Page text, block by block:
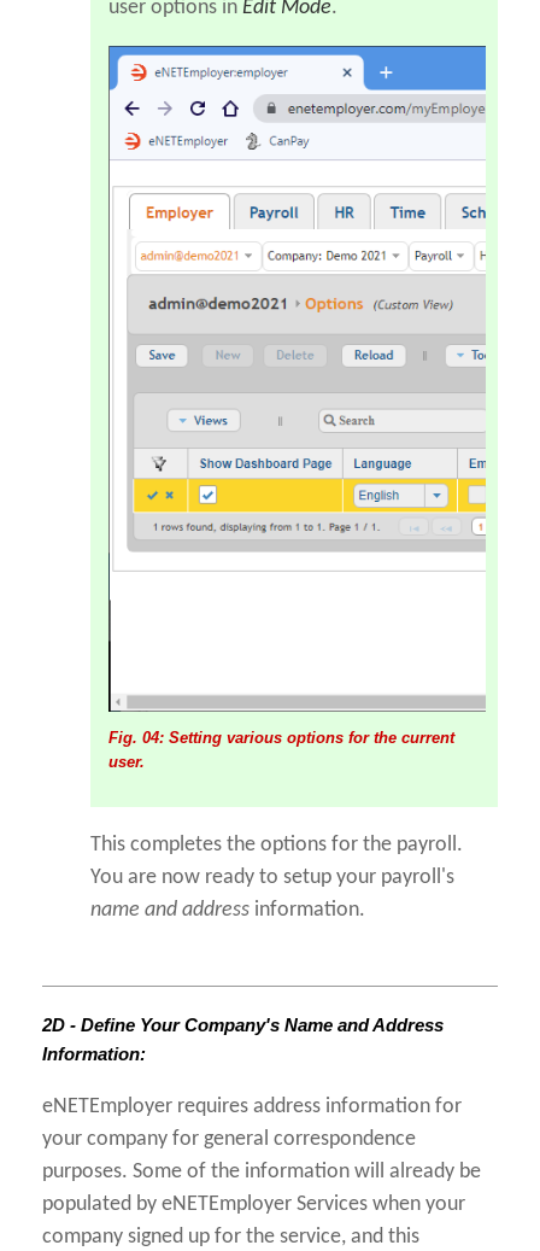
user options in Edit Mode.
Fig. 04: Setting various options for the current
user.
This completes the options for the payroll.
You are now ready to setup your payroll's
name and address information.
2D - Define Your Company's Name and Address
Information:
eNETEmployer requires address information for
your company for general correspondence
purposes. Some of the information will already be
populated by eNETEmployer Services when your
company signed up for the service, and this